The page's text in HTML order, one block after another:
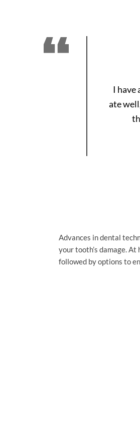
I have
ate
Advances in dental
your tooth’s damage.
followed by options to